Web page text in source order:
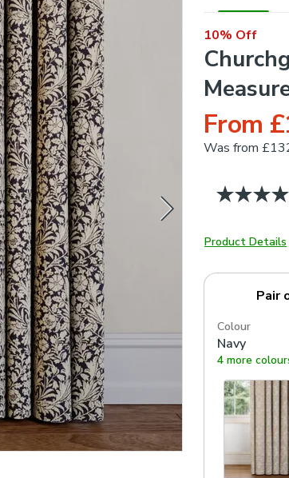
10% Off
From
Was from
Product Details
Pair
Colour
Navy
4 more